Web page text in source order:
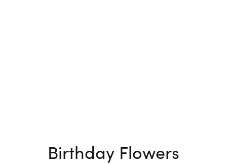
Birthday Flowers